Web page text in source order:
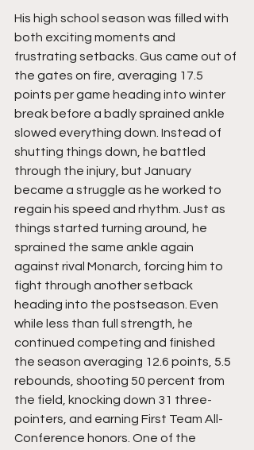
His high school season was filled with
both exciting moments and
frustrating setbacks. Gus came out of
the gates on fire, averaging 17.5
points per game heading into winter
break before a badly sprained ankle
slowed everything down. Instead of
shutting things down, he battled
through the injury, but January
became a struggle as he worked to
regain his speed and rhythm. Just as
things started turning around, he
sprained the same ankle again
against rival Monarch, forcing him to
fight through another setback
heading into the postseason. Even
while less than full strength, he
continued competing and finished
the season averaging 12.6 points, 5.5
rebounds, shooting 50 percent from
the field, knocking down 31 three-
pointers, and earning First Team All-
Conference honors. One of the